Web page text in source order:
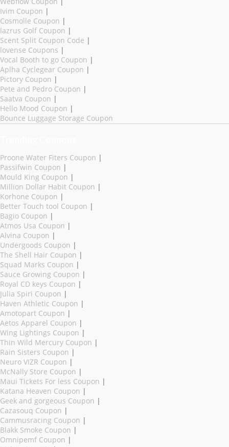
Ivim Coupon |
Cosmolle Coupon |
lazrus Golf Coupon |
Scent Split Coupon Code |
lovense Coupons |
Vocal Booth to go Coupon |
Aplha Cyclegear Coupon |
Pictory Coupon |
Pete and Pedro Coupon |
Saatva Coupon |
Hello Mood Coupon |
Bounce Luggage Storage Coupon
Proone Water Fiters Coupon |
Passifwin Coupon |
Mould King Coupon |
Million Dollar Habit Coupon |
Korhone Coupon |
Better Touch tool Coupon |
Bagio Coupon |
Atmos Usa Coupon |
Alvina Coupon |
Undergoods Coupon |
The Shell Hair Coupon |
Squad Marks Coupon |
Sauce Growing Coupon |
Royal CD keys Coupon |
Julia Spiri Coupon |
Haven Athletic Coupon |
Amotopart Coupon |
Aetos Apparel Coupon |
Wing Lightings Coupon |
Thin Wild Mercury Coupon |
Rain Sisters Coupon |
Neuro VIZR Coupon |
McNally Store Coupon |
Maui Tickets For less Coupon |
Katana Heaven Coupon |
Geek and gorgeous Coupon |
Cazasouq Coupon |
Cammusracing Coupon |
Blakk Smoke Coupon |
Omnipemf Coupon |